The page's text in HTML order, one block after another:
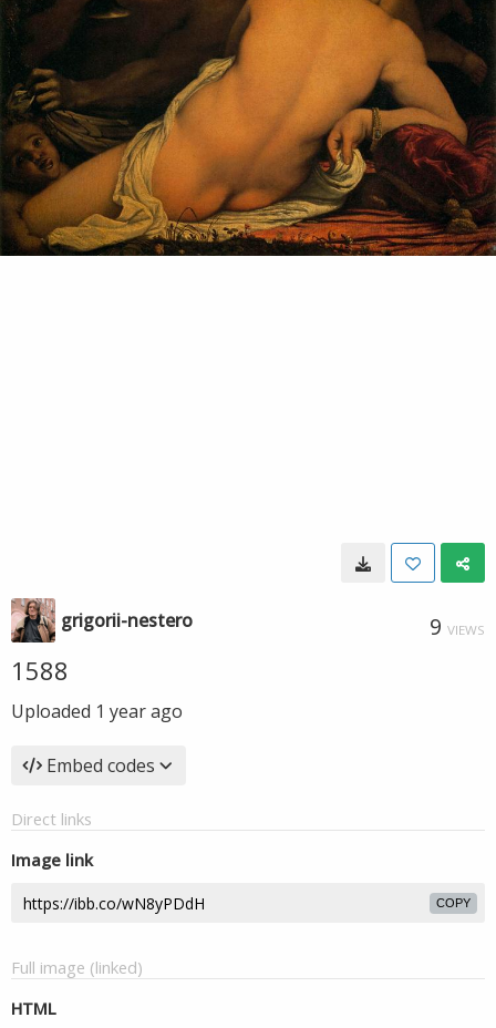
grigorii-nestero 9 VIEWS
1588
Uploaded 1 year ago
Embed codes
Direct links
Image link
COPY
Full image (linked)
HTML